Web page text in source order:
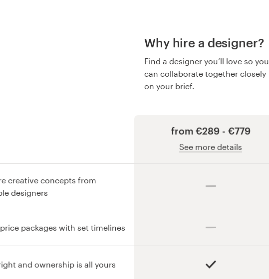
Why hire a designer?
Find a designer you’ll love so you
can collaborate together closely
on your brief.
from €289 - €779
See more details
creative concepts from
designers
packages with set timelines
and ownership is all yours